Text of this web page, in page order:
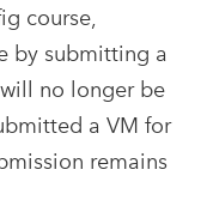
course,
by submitting a
no longer be
a VM for
remains